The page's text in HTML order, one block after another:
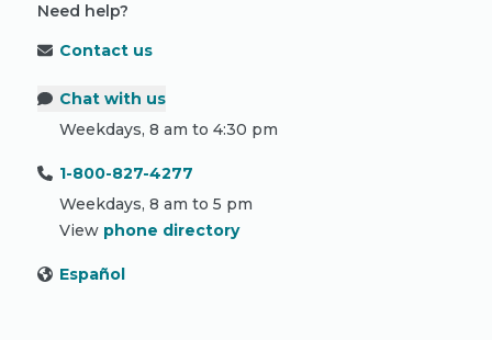
Need help?
Contact us
Chat with us
Weekdays, 8 am to 4:30 pm
1-800-827-4277
Weekdays, 8 am to 5 pm
View phone directory
Español